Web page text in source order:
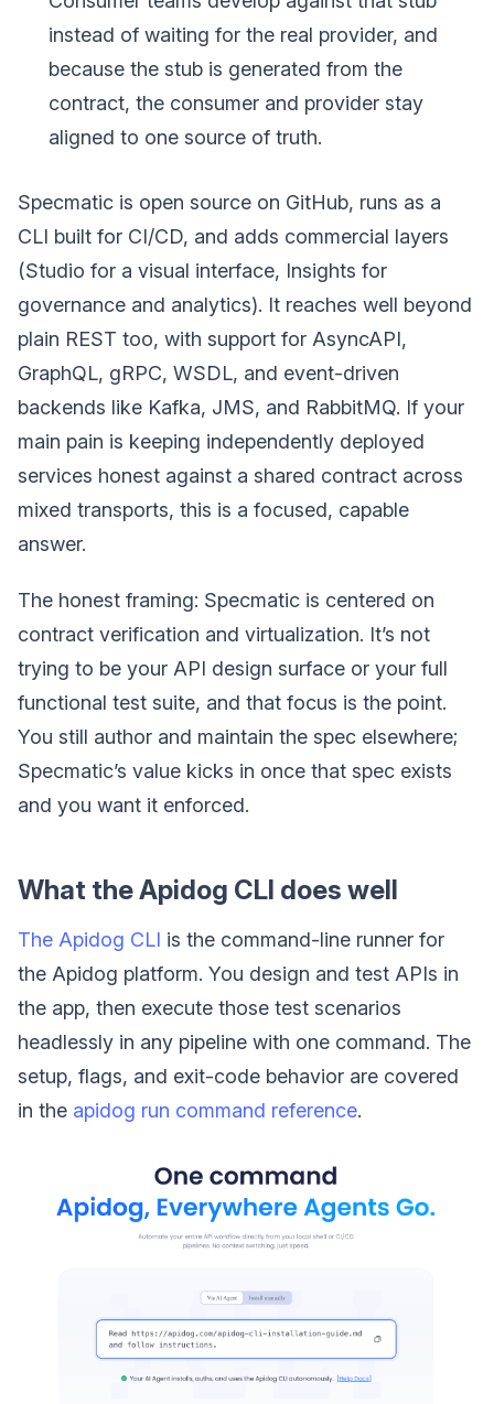
instead of waiting for the real provider, and
because the stub is generated from the
contract, the consumer and provider stay
aligned to one source of truth.
Specmatic is open source on GitHub, runs as a
CLI built for CI/CD, and adds commercial layers
(Studio for a visual interface, Insights for
governance and analytics). It reaches well beyond
plain REST too, with support for AsyncAPI,
GraphQL, gRPC, WSDL, and event-driven
backends like Kafka, JMS, and RabbitMQ. If your
main pain is keeping independently deployed
services honest against a shared contract across
mixed transports, this is a focused, capable
answer.
The honest framing: Specmatic is centered on
contract verification and virtualization. It’s not
trying to be your API design surface or your full
functional test suite, and that focus is the point.
You still author and maintain the spec elsewhere;
Specmatic’s value kicks in once that spec exists
and you want it enforced.
What the Apidog CLI does well
The Apidog CLI is the command-line runner for
the Apidog platform. You design and test APIs in
the app, then execute those test scenarios
headlessly in any pipeline with one command. The
setup, flags, and exit-code behavior are covered
in the apidog run command reference.